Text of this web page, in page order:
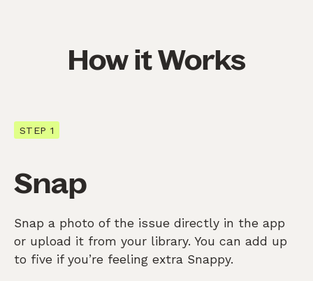
How it Works
STEP 1
Snap
Snap a photo of the issue directly in the app
or upload it from your library. You can add up
to five if you’re feeling extra Snappy.